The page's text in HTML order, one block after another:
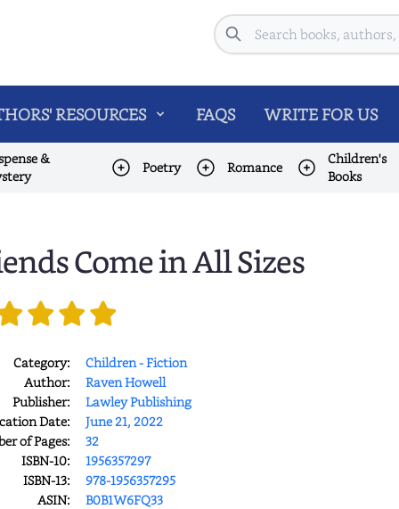
Search
RESOURCES FAQS WRITE FOR US
&
Poetry Romance
Children's
Books
Come in All Sizes
Category:
Children - Fiction
Author:
Raven Howell
Publisher:
Lawley Publishing
Date:
June 21, 2022
of Pages:
32
ISBN-10:
1956357297
ISBN-13:
978-1956357295
ASIN:
B0B1W6FQ33